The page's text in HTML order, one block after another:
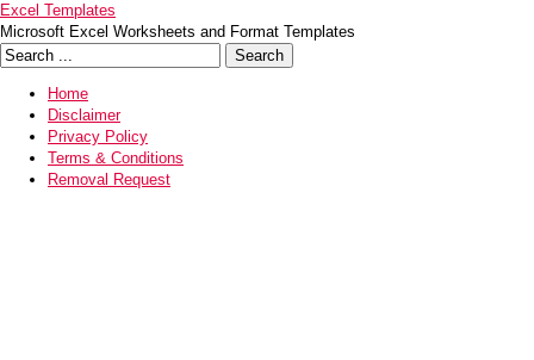
Excel Templates
Microsoft Excel Worksheets and Format Templates
Home
Disclaimer
Privacy Policy
Terms & Conditions
Removal Request